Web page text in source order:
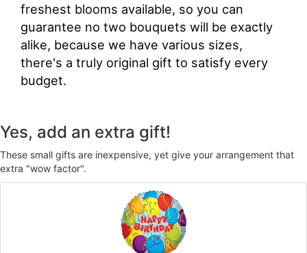
freshest blooms available, so you can
guarantee no two bouquets will be exactly
alike, because we have various sizes,
there's a truly original gift to satisfy every
budget.
Yes, add an extra gift!
These small gifts are inexpensive, yet give your arrangement that
extra "wow factor".